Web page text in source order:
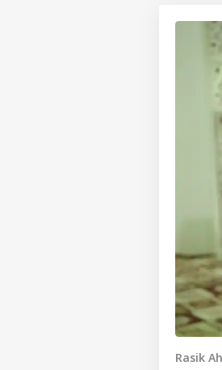
Rasik